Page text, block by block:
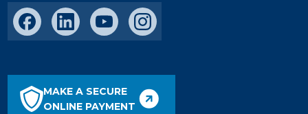
MAKE A SECURE
ONLINE PAYMENT